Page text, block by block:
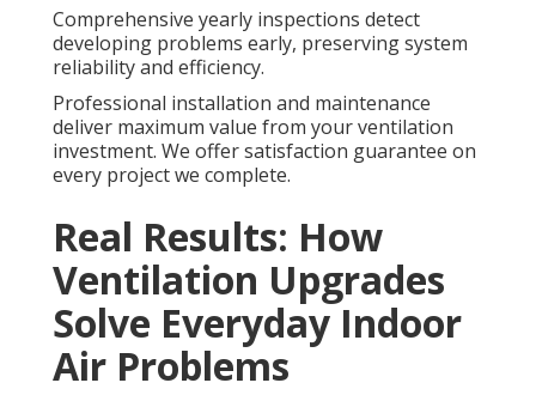
Comprehensive yearly inspections detect
developing problems early, preserving system
reliability and efficiency.
Professional installation and maintenance
deliver maximum value from your ventilation
investment. We offer satisfaction guarantee on
every project we complete.
Real Results: How
Ventilation Upgrades
Solve Everyday Indoor
Air Problems